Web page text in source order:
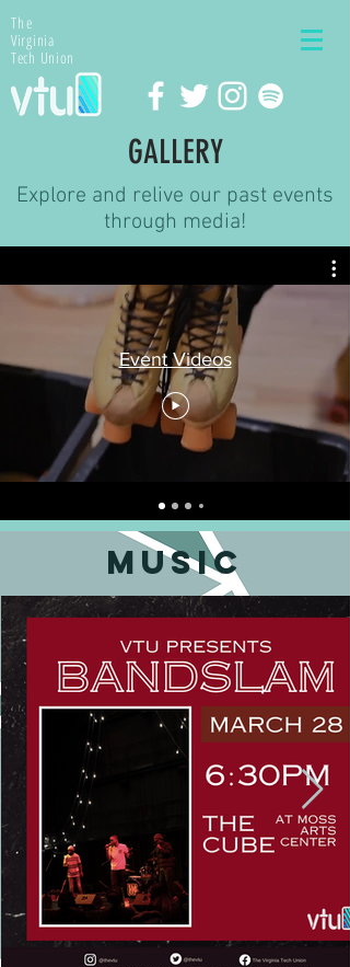
The
Virginia
Tech Union
GALLERY
Explore and relive our past events
through media!
Event Videos
music